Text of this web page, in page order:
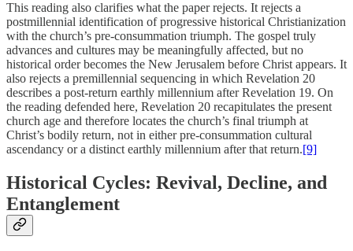
This reading also clarifies what the paper rejects. It rejects a
postmillennial identification of progressive historical Christianization
with the church’s pre-consummation triumph. The gospel truly
advances and cultures may be meaningfully affected, but no
historical order becomes the New Jerusalem before Christ appears. It
also rejects a premillennial sequencing in which Revelation 20
describes a post-return earthly millennium after Revelation 19. On
the reading defended here, Revelation 20 recapitulates the present
church age and therefore locates the church’s final triumph at
Christ’s bodily return, not in either pre-consummation cultural
ascendancy or a distinct earthly millennium after that return.[9]
Historical Cycles: Revival, Decline, and
Entanglement